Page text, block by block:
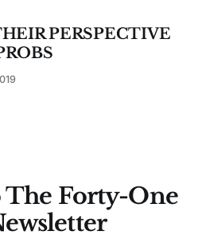
PERSPECTIVE
The Forty-One